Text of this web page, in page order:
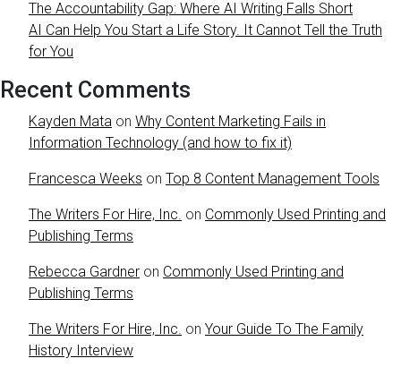
The Accountability Gap: Where AI Writing Falls Short
AI Can Help You Start a Life Story. It Cannot Tell the Truth
for You
Recent Comments
Kayden Mata on Why Content Marketing Fails in
Information Technology (and how to fix it)
Francesca Weeks on Top 8 Content Management Tools
The Writers For Hire, Inc. on Commonly Used Printing and
Publishing Terms
Rebecca Gardner on Commonly Used Printing and
Publishing Terms
The Writers For Hire, Inc. on Your Guide To The Family
History Interview